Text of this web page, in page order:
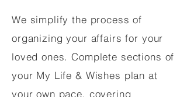
We simplify the process of
organizing your affairs for your
loved ones. Complete sections of
your My Life & Wishes plan at
your own pace, covering